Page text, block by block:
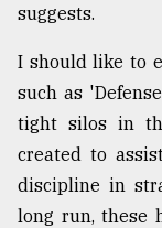
suggests.
I should like to
such as
tight silos in
created to
discipline in
long run, these